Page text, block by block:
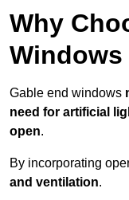
Why
Windows
Gable end windows
need for artificial
open.
By incorporating
and ventilation.